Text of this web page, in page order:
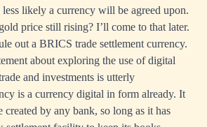
likely a currency will be agreed upon.
price still rising? I’ll come to that later.
out a BRICS trade settlement currency.
about exploring the use of digital
and investments is utterly
is a currency digital in form already. It
created by any bank, so long as it has